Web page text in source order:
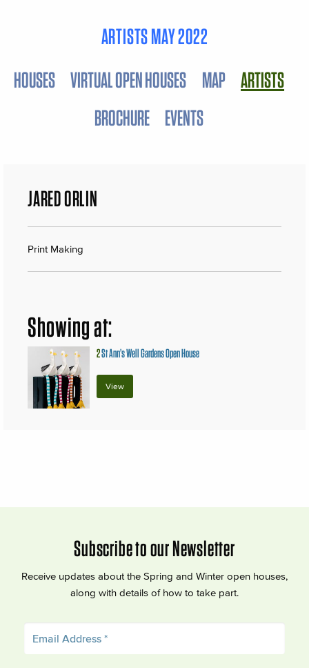
ARTISTS MAY 2022
HOUSES VIRTUAL OPEN HOUSES MAP ARTISTS
BROCHURE EVENTS
JARED ORLIN
Print Making
Showing at:
2St Ann’s Well Gardens Open House
View
Subscribe to our Newsletter
Receive updates about the Spring and Winter open houses,
along with details of how to take part.